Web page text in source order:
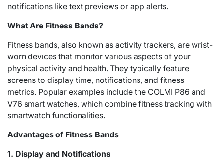
notifications like text previews or app alerts.
What Are Fitness Bands?
Fitness bands, also known as activity trackers, are wrist-
worn devices that monitor various aspects of your
physical activity and health. They typically feature
screens to display time, notifications, and fitness
metrics. Popular examples include the COLMI P86 and
V76 smart watches, which combine fitness tracking with
smartwatch functionalities.
Advantages of Fitness Bands
1. Display and Notifications